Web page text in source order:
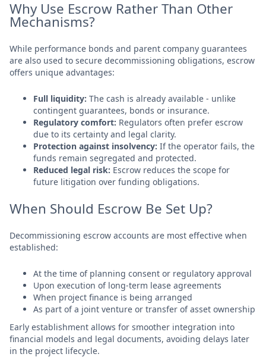
Why Use Escrow Rather Than Other
Mechanisms?
While performance bonds and parent company guarantees
are also used to secure decommissioning obligations, escrow
offers unique advantages:
Full liquidity: The cash is already available - unlike
contingent guarantees, bonds or insurance.
Regulatory comfort: Regulators often prefer escrow
due to its certainty and legal clarity.
Protection against insolvency: If the operator fails, the
funds remain segregated and protected.
Reduced legal risk: Escrow reduces the scope for
future litigation over funding obligations.
When Should Escrow Be Set Up?
Decommissioning escrow accounts are most effective when
established:
At the time of planning consent or regulatory approval
Upon execution of long-term lease agreements
When project finance is being arranged
As part of a joint venture or transfer of asset ownership
Early establishment allows for smoother integration into
financial models and legal documents, avoiding delays later
in the project lifecycle.